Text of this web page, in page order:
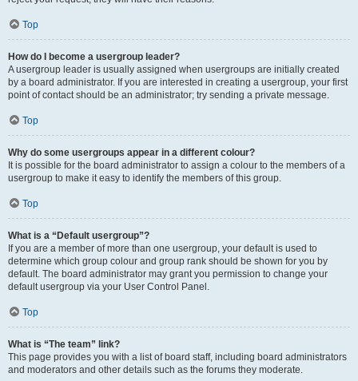
Top
How do I become a usergroup leader?
A usergroup leader is usually assigned when usergroups are initially created
by a board administrator. If you are interested in creating a usergroup, your first
point of contact should be an administrator; try sending a private message.
Top
Why do some usergroups appear in a different colour?
It is possible for the board administrator to assign a colour to the members of a
usergroup to make it easy to identify the members of this group.
Top
What is a “Default usergroup”?
If you are a member of more than one usergroup, your default is used to
determine which group colour and group rank should be shown for you by
default. The board administrator may grant you permission to change your
default usergroup via your User Control Panel.
Top
What is “The team” link?
This page provides you with a list of board staff, including board administrators
and moderators and other details such as the forums they moderate.